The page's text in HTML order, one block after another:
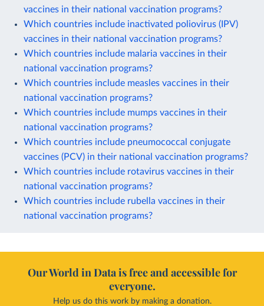
vaccines in their national vaccination programs?
Which countries include inactivated poliovirus (IPV)
vaccines in their national vaccination programs?
Which countries include malaria vaccines in their
national vaccination programs?
Which countries include measles vaccines in their
national vaccination programs?
Which countries include mumps vaccines in their
national vaccination programs?
Which countries include pneumococcal conjugate
vaccines (PCV) in their national vaccination programs?
Which countries include rotavirus vaccines in their
national vaccination programs?
Which countries include rubella vaccines in their
national vaccination programs?
Our World in Data is free and accessible for
everyone.
Help us do this work by making a donation.